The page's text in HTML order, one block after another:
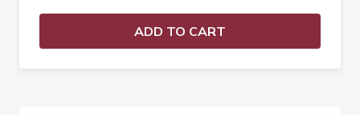
ADD TO CART